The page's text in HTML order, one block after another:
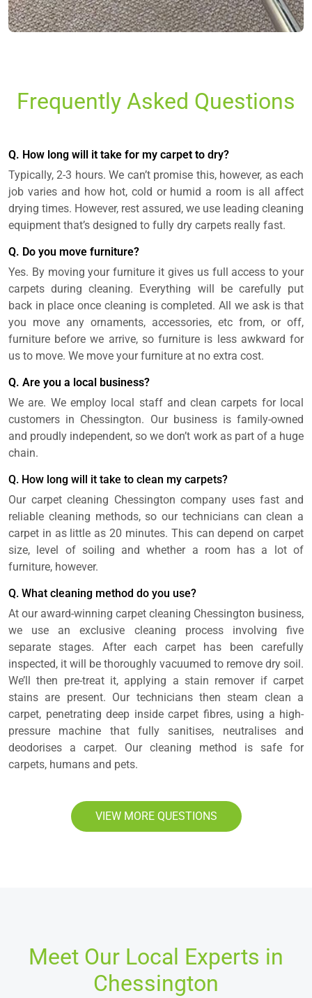
Frequently Asked Questions
Q. How long will it take for my carpet to dry?
Typically, 2-3 hours. We can’t promise this, however, as each
job varies and how hot, cold or humid a room is all affect
drying times. However, rest assured, we use leading cleaning
equipment that’s designed to fully dry carpets really fast.
Q. Do you move furniture?
Yes. By moving your furniture it gives us full access to your
carpets during cleaning. Everything will be carefully put
back in place once cleaning is completed. All we ask is that
you move any ornaments, accessories, etc from, or off,
furniture before we arrive, so furniture is less awkward for
us to move. We move your furniture at no extra cost.
Q. Are you a local business?
We are. We employ local staff and clean carpets for local
customers in Chessington. Our business is family-owned
and proudly independent, so we don’t work as part of a huge
chain.
Q. How long will it take to clean my carpets?
Our carpet cleaning Chessington company uses fast and
reliable cleaning methods, so our technicians can clean a
carpet in as little as 20 minutes. This can depend on carpet
size, level of soiling and whether a room has a lot of
furniture, however.
Q. What cleaning method do you use?
At our award-winning carpet cleaning Chessington business,
we use an exclusive cleaning process involving five
separate stages. After each carpet has been carefully
inspected, it will be thoroughly vacuumed to remove dry soil.
We’ll then pre-treat it, applying a stain remover if carpet
stains are present. Our technicians then steam clean a
carpet, penetrating deep inside carpet fibres, using a high-
pressure machine that fully sanitises, neutralises and
deodorises a carpet. Our cleaning method is safe for
carpets, humans and pets.
VIEW MORE QUESTIONS
Meet Our Local Experts in
Chessington